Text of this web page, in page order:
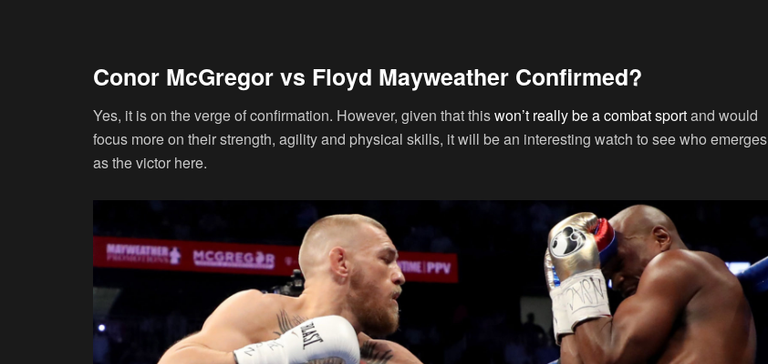
Conor McGregor vs Floyd Mayweather Confirmed?
Yes, it is on the verge of confirmation. However, given that thiswon’t really be a combat sportand would
focus more on their strength, agility and physical skills, it will be an interesting watch to see who emerges
as the victor here.